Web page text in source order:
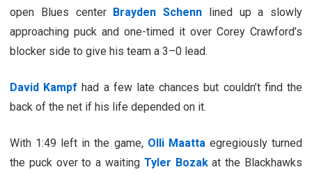
open Blues center Brayden Schenn lined up a slowly
approaching puck and one-timed it over Corey Crawford’s
blocker side to give his team a 3–0 lead.
David Kampf had a few late chances but couldn’t find the
back of the net if his life depended on it.
With 1:49 left in the game, Olli Maatta egregiously turned
the puck over to a waiting Tyler Bozakat the Blackhawks